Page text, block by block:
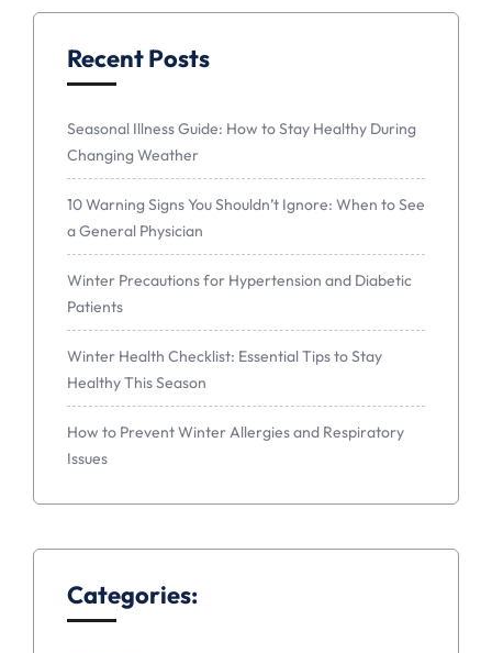
Recent Posts
Seasonal Illness Guide: How to Stay Healthy During
Changing Weather
10 Warning Signs You Shouldn’t Ignore: When to See
a General Physician
Winter Precautions for Hypertension and Diabetic
Patients
Winter Health Checklist: Essential Tips to Stay
Healthy This Season
How to Prevent Winter Allergies and Respiratory
Issues
Categories: